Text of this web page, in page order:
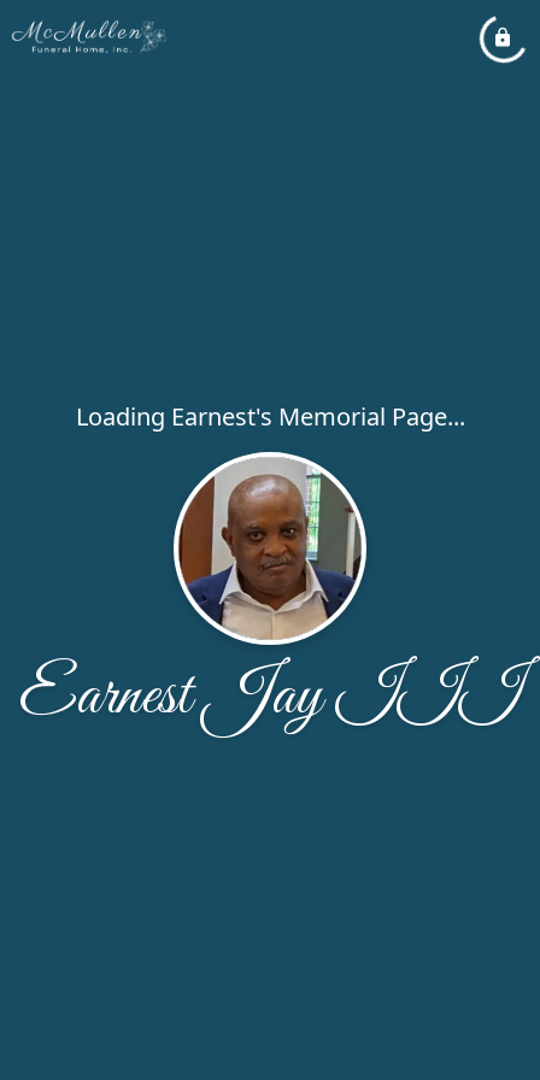
Loading Earnest's Memorial Page...
Earnest Jay III